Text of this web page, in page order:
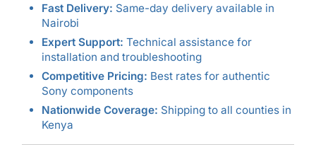
Fast Delivery: Same-day delivery available in
Nairobi
Expert Support: Technical assistance for
installation and troubleshooting
Competitive Pricing: Best rates for authentic
Sony components
Nationwide Coverage: Shipping to all counties in
Kenya